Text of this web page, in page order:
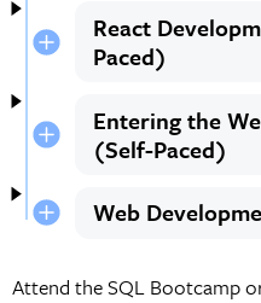
React
Paced)
Entering the
(Self-Paced)
Web
Attend the SQL Bootcamp